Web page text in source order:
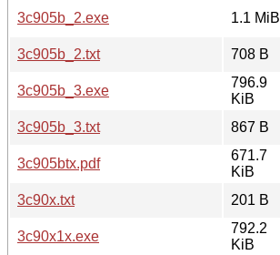
3c905b_2.exe
1.1 MiB
3c905b_2.txt
708 B
3c905b_3.exe
796.9
KiB
3c905b_3.txt
867 B
3c905btx.pdf
671.7
KiB
3c90x.txt
201 B
3c90x1x.exe
792.2
KiB